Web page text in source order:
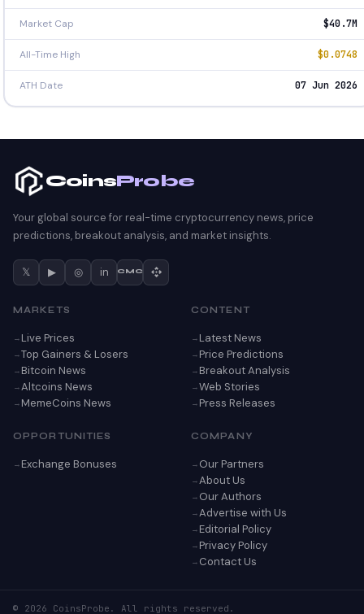
Market Cap $40.7M
All-Time High $0.0748
ATH Date 07 Jun 2026
CoinsProbe
Your global source for real-time cryptocurrency news, price
predictions, breakout analysis, and market insights.
𝕏 ▶ ◎ in CMC
MARKETS
Live Prices
Top Gainers & Losers
Bitcoin News
Altcoins News
MemeCoins News
CONTENT
Latest News
Price Predictions
Breakout Analysis
Web Stories
Press Releases
OPPORTUNITIES
Exchange Bonuses
COMPANY
Our Partners
About Us
Our Authors
Advertise with Us
Editorial Policy
Privacy Policy
Contact Us
© 2026 CoinsProbe. All rights reserved.